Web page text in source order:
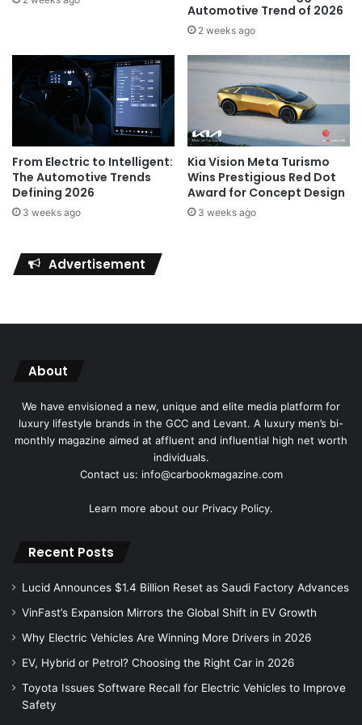
Automotive Trend of 2026
2 weeks ago
From Electric to Intelligent:
The Automotive Trends
Defining 2026
3 weeks ago
Kia Vision Meta Turismo
Wins Prestigious Red Dot
Award for Concept Design
3 weeks ago
Advertisement
About
We have envisioned a new, unique and elite media platform for
luxury lifestyle brands in the GCC and Levant. A luxury men’s bi-
monthly magazine aimed at affluent and influential high net worth
individuals.
Contact us: info@carbookmagazine.com
Learn more about our Privacy Policy.
Recent Posts
Lucid Announces $1.4 Billion Reset as Saudi Factory Advances
VinFast’s Expansion Mirrors the Global Shift in EV Growth
Why Electric Vehicles Are Winning More Drivers in 2026
EV, Hybrid or Petrol? Choosing the Right Car in 2026
Toyota Issues Software Recall for Electric Vehicles to Improve
Safety